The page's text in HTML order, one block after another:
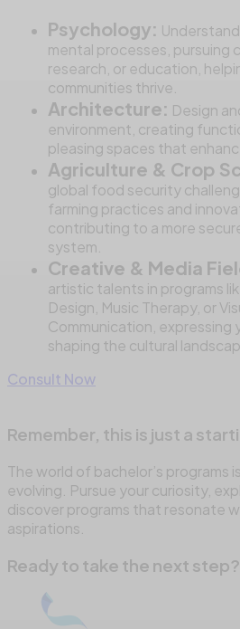
Psychology:
mental processes, pursuing
research, or education,
communities thrive.
Architecture: Design
environment, creating
pleasing spaces that
Agriculture & Crop
global food security
farming practices and
contributing to a more
system.
Creative & Media
artistic talents in programs
Design, Music Therapy, or
Communication, expressing
shaping the cultural
Consult Now
Remember, this is just a
The world of bachelor’s programs
evolving. Pursue your curiosity,
discover programs that resonate
aspirations.
Ready to take the next step?